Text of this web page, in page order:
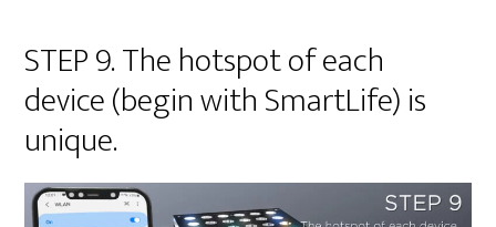
STEP 9. The hotspot of each
device (begin with SmartLife) is
unique.